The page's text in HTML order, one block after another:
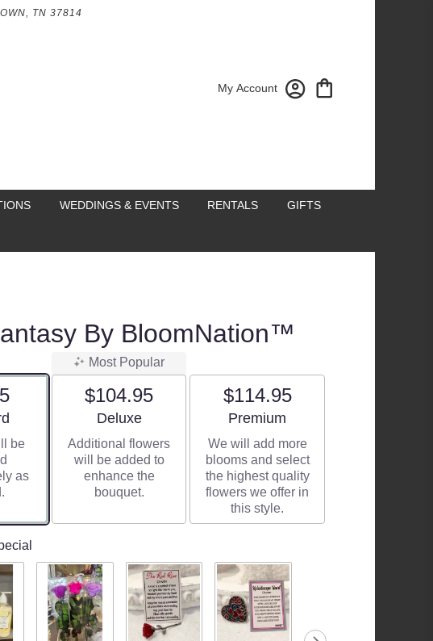
TN 37814
My Account
WEDDINGS & EVENTS RENTALS GIFTS
By BloomNation™
size
be
as
Most Popular
$104.95
Arrangement size
Deluxe
Additional flowers
will be added to
enhance the
bouquet.
$114.95
Arrangement size
Premium
We will add more
blooms and select
the highest quality
flowers we offer in
this style.